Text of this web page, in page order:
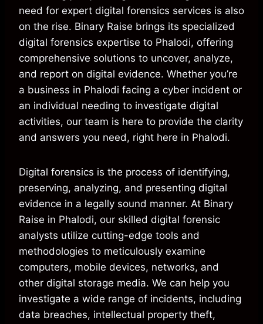
need for expert digital forensics services is also
on the rise. Binary Raise brings its specialized
digital forensics expertise to Phalodi, offering
comprehensive solutions to uncover, analyze,
and report on digital evidence. Whether you’re
a business in Phalodi facing a cyber incident or
an individual needing to investigate digital
activities, our team is here to provide the clarity
and answers you need, right here in Phalodi.
Digital forensics is the process of identifying,
preserving, analyzing, and presenting digital
evidence in a legally sound manner. At Binary
Raise in Phalodi, our skilled digital forensic
analysts utilize cutting-edge tools and
methodologies to meticulously examine
computers, mobile devices, networks, and
other digital storage media. We can help you
investigate a wide range of incidents, including
data breaches, intellectual property theft,